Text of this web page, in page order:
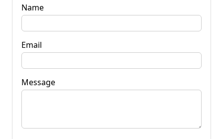
Name
Email
Message